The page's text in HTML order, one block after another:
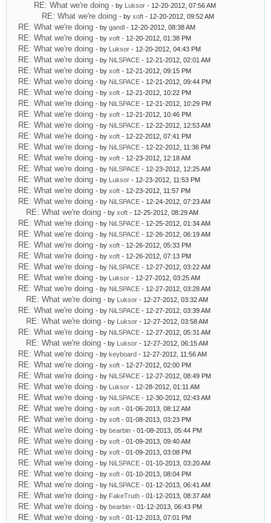
RE: What we're doing - by Luksor - 12-20-2012, 07:56 AM
RE: What we're doing - by xoft - 12-20-2012, 09:52 AM
RE: What we're doing - by gandl - 12-20-2012, 08:38 AM
RE: What we're doing - by xoft - 12-20-2012, 01:38 PM
RE: What we're doing - by Luksor - 12-20-2012, 04:43 PM
RE: What we're doing - by NiLSPACE - 12-21-2012, 02:01 AM
RE: What we're doing - by xoft - 12-21-2012, 09:15 PM
RE: What we're doing - by NiLSPACE - 12-21-2012, 09:44 PM
RE: What we're doing - by xoft - 12-21-2012, 10:22 PM
RE: What we're doing - by NiLSPACE - 12-21-2012, 10:29 PM
RE: What we're doing - by xoft - 12-21-2012, 10:46 PM
RE: What we're doing - by NiLSPACE - 12-22-2012, 12:53 AM
RE: What we're doing - by xoft - 12-22-2012, 07:41 PM
RE: What we're doing - by NiLSPACE - 12-22-2012, 11:36 PM
RE: What we're doing - by xoft - 12-23-2012, 12:18 AM
RE: What we're doing - by NiLSPACE - 12-23-2012, 12:25 AM
RE: What we're doing - by Luksor - 12-23-2012, 11:53 PM
RE: What we're doing - by xoft - 12-23-2012, 11:57 PM
RE: What we're doing - by NiLSPACE - 12-24-2012, 07:23 AM
RE: What we're doing - by xoft - 12-25-2012, 08:29 AM
RE: What we're doing - by NiLSPACE - 12-25-2012, 01:34 AM
RE: What we're doing - by NiLSPACE - 12-26-2012, 06:19 AM
RE: What we're doing - by xoft - 12-26-2012, 05:33 PM
RE: What we're doing - by xoft - 12-26-2012, 07:13 PM
RE: What we're doing - by NiLSPACE - 12-27-2012, 03:22 AM
RE: What we're doing - by Luksor - 12-27-2012, 03:25 AM
RE: What we're doing - by NiLSPACE - 12-27-2012, 03:28 AM
RE: What we're doing - by Luksor - 12-27-2012, 03:32 AM
RE: What we're doing - by NiLSPACE - 12-27-2012, 03:39 AM
RE: What we're doing - by Luksor - 12-27-2012, 03:58 AM
RE: What we're doing - by NiLSPACE - 12-27-2012, 05:31 AM
RE: What we're doing - by Luksor - 12-27-2012, 06:15 AM
RE: What we're doing - by keyboard - 12-27-2012, 11:56 AM
RE: What we're doing - by xoft - 12-27-2012, 02:00 PM
RE: What we're doing - by NiLSPACE - 12-27-2012, 08:49 PM
RE: What we're doing - by Luksor - 12-28-2012, 01:11 AM
RE: What we're doing - by NiLSPACE - 12-30-2012, 02:43 AM
RE: What we're doing - by xoft - 01-06-2013, 08:12 AM
RE: What we're doing - by xoft - 01-08-2013, 03:23 PM
RE: What we're doing - by bearbin - 01-08-2013, 05:44 PM
RE: What we're doing - by xoft - 01-09-2013, 09:40 AM
RE: What we're doing - by xoft - 01-09-2013, 03:08 PM
RE: What we're doing - by NiLSPACE - 01-10-2013, 03:20 AM
RE: What we're doing - by xoft - 01-10-2013, 08:04 PM
RE: What we're doing - by NiLSPACE - 01-12-2013, 06:41 AM
RE: What we're doing - by FakeTruth - 01-12-2013, 08:37 AM
RE: What we're doing - by bearbin - 01-12-2013, 06:43 PM
RE: What we're doing - by xoft - 01-12-2013, 07:01 PM